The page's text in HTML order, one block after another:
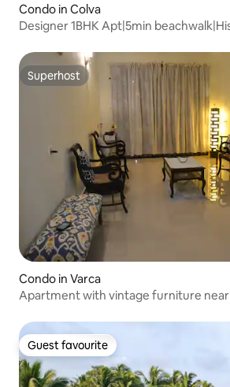
Condo in Colva
Designer 1BHK Apt|5min
Superhost
Superhost
Condo in Varca
Apartment with vintage
Guest favourite
Guest favourite